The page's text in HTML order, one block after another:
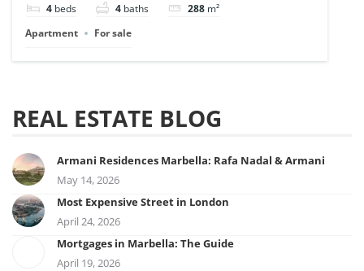
4 beds 4 baths 288 m²
Apartment
For sale
REAL ESTATE BLOG
Armani Residences Marbella: Rafa Nadal & Armani
May 14, 2026
Most Expensive Street in London
April 24, 2026
Mortgages in Marbella: The Guide
April 19, 2026